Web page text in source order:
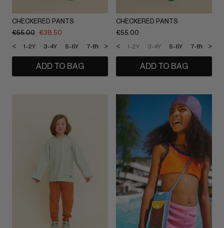
CHECKERED PANTS
€55.00 €38.50
1-2Y 3-4Y 5-6Y 7-8Y 9-10Y 11-12Y
< >
ADD TO BAG
CHECKERED PANTS
€55.00
1-2Y 3-4Y 5-6Y 7-8Y 9-
< >
ADD TO BAG